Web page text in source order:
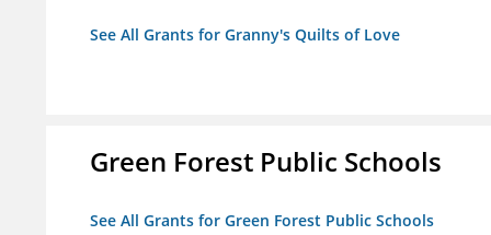
See All Grants for Granny's Quilts of Love
Green Forest Public Schools
See All Grants for Green Forest Public Schools